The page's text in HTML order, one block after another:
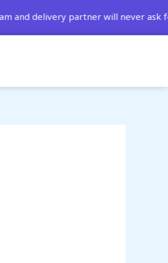
delivery partner will never ask